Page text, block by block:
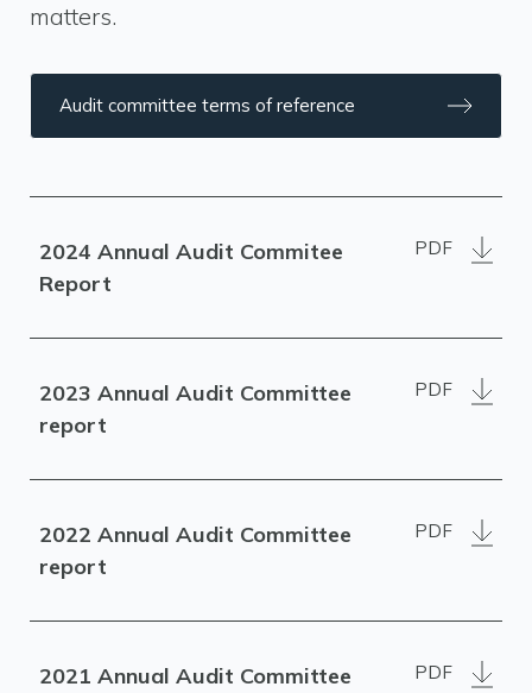
matters.
Audit committee terms of reference
2024 Annual Audit Commitee
Report
PDF
2023 Annual Audit Committee
report
PDF
2022 Annual Audit Committee
report
PDF
2021 Annual Audit Committee
PDF